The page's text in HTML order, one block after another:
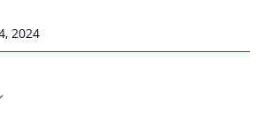
2024